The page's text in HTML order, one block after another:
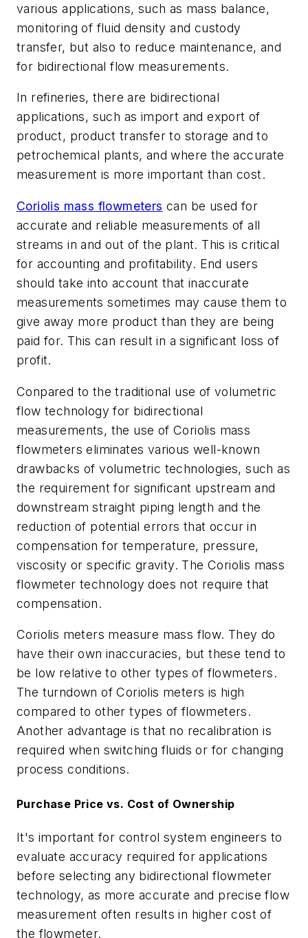
various applications, such as mass balance,
monitoring of fluid density and custody
transfer, but also to reduce maintenance, and
for bidirectional flow measurements.
In refineries, there are bidirectional
applications, such as import and export of
product, product transfer to storage and to
petrochemical plants, and where the accurate
measurement is more important than cost.
Coriolis mass flowmeters can be used for
accurate and reliable measurements of all
streams in and out of the plant. This is critical
for accounting and profitability. End users
should take into account that inaccurate
measurements sometimes may cause them to
give away more product than they are being
paid for. This can result in a significant loss of
profit.
Conpared to the traditional use of volumetric
flow technology for bidirectional
measurements, the use of Coriolis mass
flowmeters eliminates various well-known
drawbacks of volumetric technologies, such as
the requirement for significant upstream and
downstream straight piping length and the
reduction of potential errors that occur in
compensation for temperature, pressure,
viscosity or specific gravity. The Coriolis mass
flowmeter technology does not require that
compensation.
Coriolis meters measure mass flow. They do
have their own inaccuracies, but these tend to
be low relative to other types of flowmeters.
The turndown of Coriolis meters is high
compared to other types of flowmeters.
Another advantage is that no recalibration is
required when switching fluids or for changing
process conditions.
Purchase Price vs. Cost of Ownership
It's important for control system engineers to
evaluate accuracy required for applications
before selecting any bidirectional flowmeter
technology, as more accurate and precise flow
measurement often results in higher cost of
the flowmeter.